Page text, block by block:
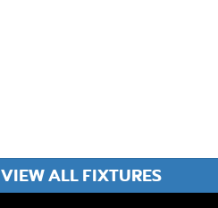
VIEW ALL FIXTURES